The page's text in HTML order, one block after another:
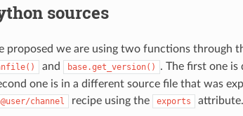
sources
proposed we are using two functions through
and base.get_version() . The first one
one is in a different source file that was
channel recipe using the exports attribute.